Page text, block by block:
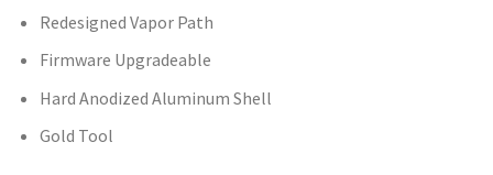
Redesigned Vapor Path
Firmware Upgradeable
Hard Anodized Aluminum Shell
Gold Tool